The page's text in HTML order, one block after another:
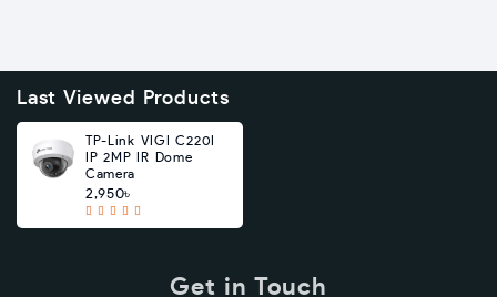
Last Viewed Products
TP-Link VIGI C220I
IP 2MP IR Dome
Camera
2,950৳
Get in Touch